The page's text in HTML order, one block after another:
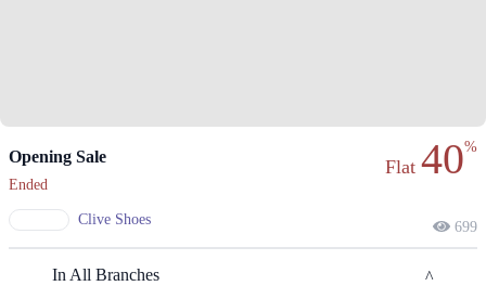
Opening Sale
Ended
Clive Shoes
Flat 40%
699
In All Branches